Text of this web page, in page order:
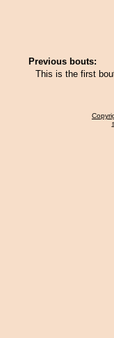
Previous bouts:
This is the first